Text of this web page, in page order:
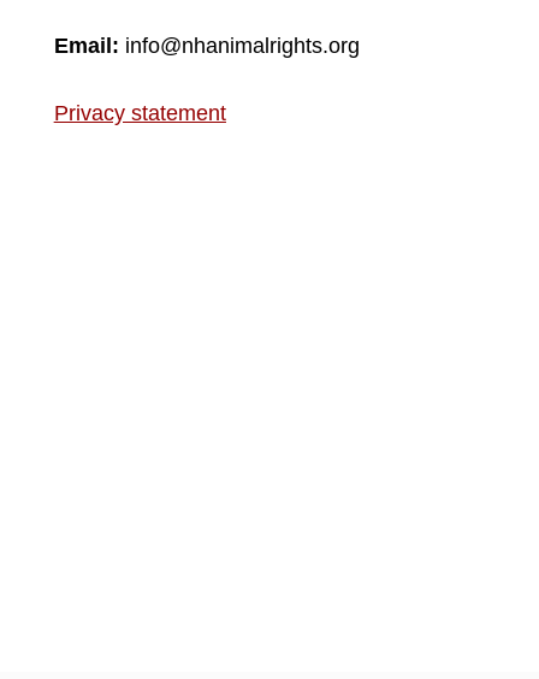
Email: info@nhanimalrights.org
Privacy statement